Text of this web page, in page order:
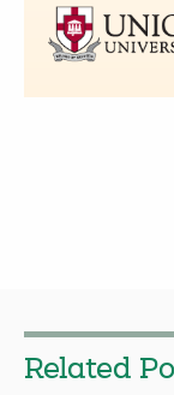
Related